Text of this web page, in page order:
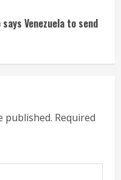
Venezuela to send
published. Required